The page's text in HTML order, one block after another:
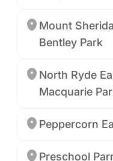
Mount
Bentley Park
North Ryde
Macquarie
Peppercorn
Preschool